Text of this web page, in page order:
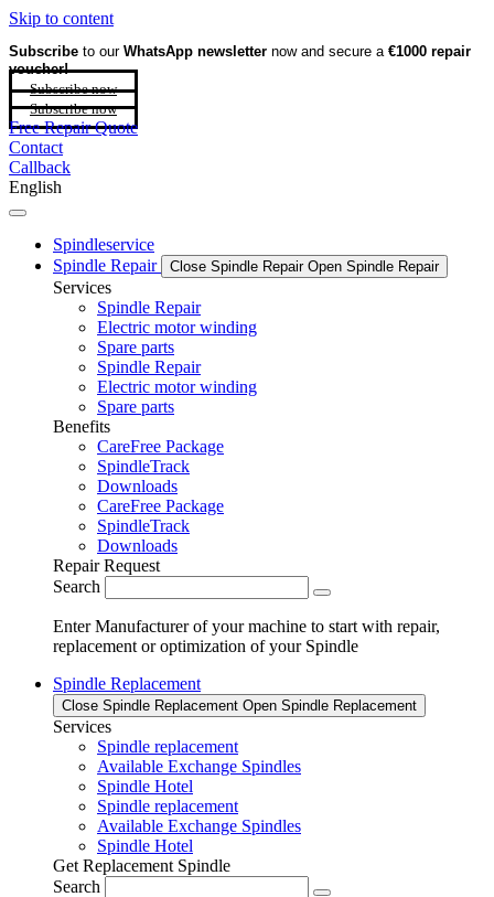
Skip to content
Subscribe to our WhatsApp newsletter now and secure a €1000 repair
voucher!
Subscribe now
Subscribe now
Free Repair Quote
Contact
Callback
English
Spindleservice
Spindle Repair
Close Spindle Repair Open Spindle Repair
Services
Spindle Repair
Electric motor winding
Spare parts
Spindle Repair
Electric motor winding
Spare parts
Benefits
CareFree Package
SpindleTrack
Downloads
CareFree Package
SpindleTrack
Downloads
Repair Request
Search
Enter Manufacturer of your machine to start with repair,
replacement or optimization of your Spindle
Spindle Replacement
Close Spindle Replacement Open Spindle Replacement
Services
Spindle replacement
Available Exchange Spindles
Spindle Hotel
Spindle replacement
Available Exchange Spindles
Spindle Hotel
Get Replacement Spindle
Search